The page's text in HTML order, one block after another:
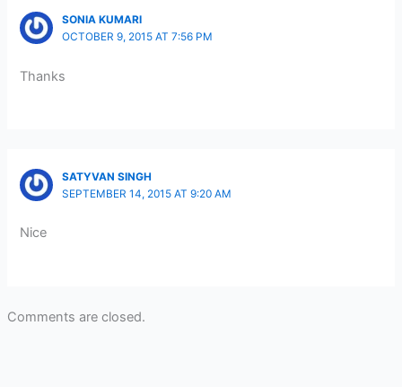
SONIA KUMARI
OCTOBER 9, 2015 AT 7:56 PM
Thanks
SATYVAN SINGH
SEPTEMBER 14, 2015 AT 9:20 AM
Nice
Comments are closed.